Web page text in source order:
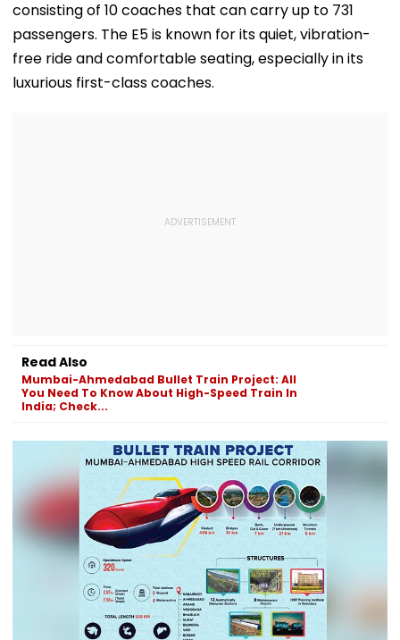
consisting of 10 coaches that can carry up to 731
passengers. The E5 is known for its quiet, vibration-
free ride and comfortable seating, especially in its
luxurious first-class coaches.
Read Also
Mumbai-Ahmedabad Bullet Train Project: All
You Need To Know About High-Speed Train In
India; Check...